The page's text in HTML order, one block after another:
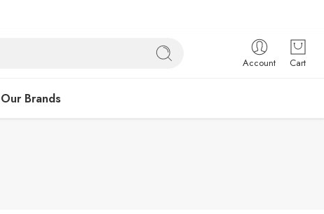
Account Cart
Our Brands